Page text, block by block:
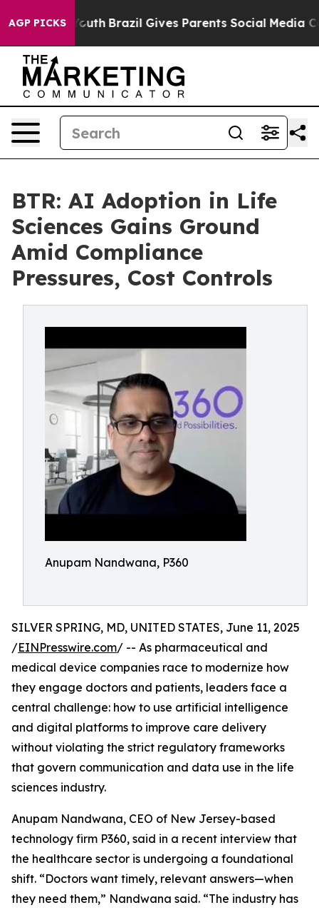
AGP PICKS
to Youth Brazil Gives Parents Social Media
BTR: AI Adoption in Life
Sciences Gains Ground
Amid Compliance
Pressures, Cost Controls
Anupam Nandwana, P360
SILVER SPRING, MD, UNITED STATES, June 11, 2025
/EINPresswire.com/ -- As pharmaceutical and
medical device companies race to modernize how
they engage doctors and patients, leaders face a
central challenge: how to use artificial intelligence
and digital platforms to improve care delivery
without violating the strict regulatory frameworks
that govern communication and data use in the life
sciences industry.
Anupam Nandwana, CEO of New Jersey-based
technology firm P360, said in a recent interview that
the healthcare sector is undergoing a foundational
shift. “Doctors want timely, relevant answers—when
they need them,” Nandwana said. “The industry has